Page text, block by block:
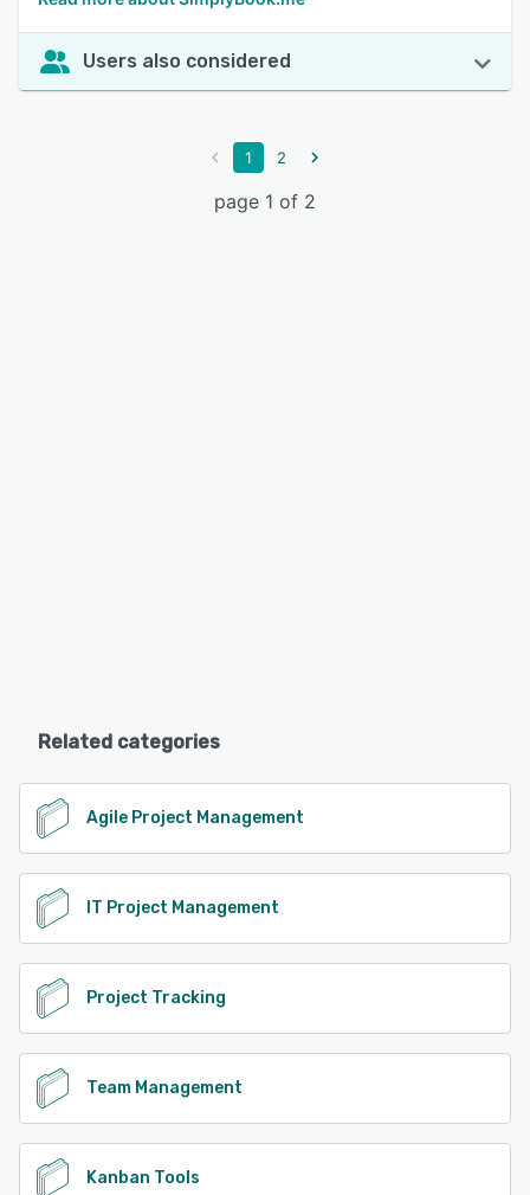
Users also considered
1 2
page 1 of 2
Related categories
Agile Project Management
IT Project Management
Project Tracking
Team Management
Kanban Tools